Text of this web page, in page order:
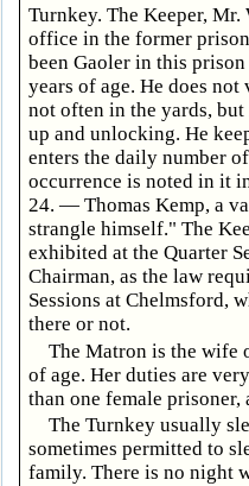
Turnkey. The Keeper,
office in the former
been Gaoler in this
years of age. He does
not often in the yards,
up and unlocking. He
enters the daily number
occurrence is noted in it
24. — Thomas Kemp, a
strangle himself." The
exhibited at the Quarter
Chairman, as the law
Sessions at Chelmsford,
there or not.
The Matron is the wife
of age. Her duties are
than one female prisoner,
The Turnkey usually
sometimes permitted to
family. There is no night